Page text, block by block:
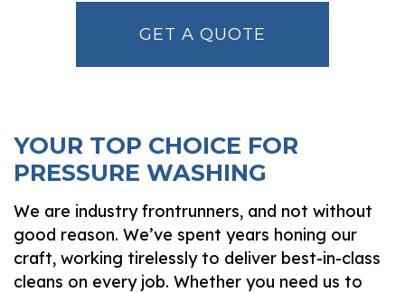
GET A QUOTE
YOUR TOP CHOICE FOR
PRESSURE WASHING
We are industry frontrunners, and not without
good reason. We’ve spent years honing our
craft, working tirelessly to deliver best-in-class
cleans on every job. Whether you need us to